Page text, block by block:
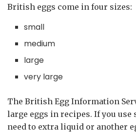
British eggs come in four sizes:
small
medium
large
very large
The British Egg Information
large eggs in recipes. If you
need to extra liquid or another